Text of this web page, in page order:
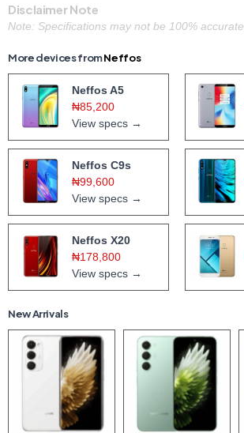
Disclaimer Note
Note: Specifications may not be 100% accurate.
More devices fromNeffos
Neffos A5
₦85,200
View specs →
Neffos C9s
₦99,600
View specs →
Neffos X20
₦178,800
View specs →
New Arrivals